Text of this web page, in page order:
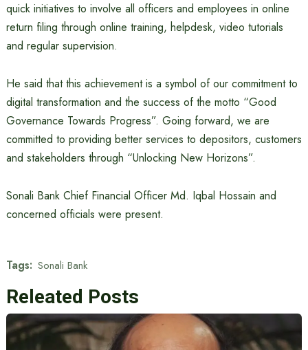
quick initiatives to involve all officers and employees in online
return filing through online training, helpdesk, video tutorials
and regular supervision.
He said that this achievement is a symbol of our commitment to
digital transformation and the success of the motto “Good
Governance Towards Progress”. Going forward, we are
committed to providing better services to depositors, customers
and stakeholders through “Unlocking New Horizons”.
Sonali Bank Chief Financial Officer Md. Iqbal Hossain and
concerned officials were present.
Tags: Sonali Bank
Releated Posts